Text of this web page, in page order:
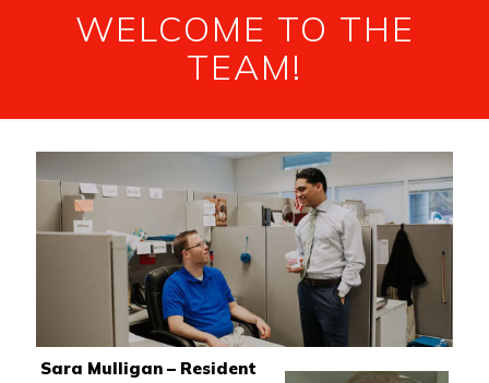
WELCOME TO THE
TEAM!
Sara Mulligan – Resident